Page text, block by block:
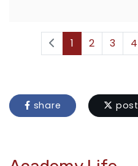
1 2 3 4
share post